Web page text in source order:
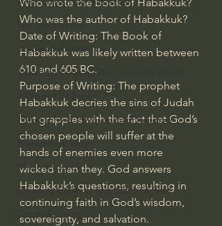
Iain McGilchrist
Jordan Peterson
Jonathan Pageau/The Symbolic World
J Warner Wallace
Philosophy & Philosophy of Religion
Phenomenology
What is Logic?
Growing Older to the Glory of God
Death & Dying
Who was the author of Habakkuk?
Date of Writing: The Book of
Habakkuk was likely written between
610 and 605 BC.
Purpose of Writing: The prophet
Habakkuk decries the sins of Judah
but grapples with the fact that God’s
chosen people will suffer at the
hands of enemies even more
wicked than they. God answers
Habakkuk’s questions, resulting in
continuing faith in God’s wisdom,
sovereignty, and salvation.